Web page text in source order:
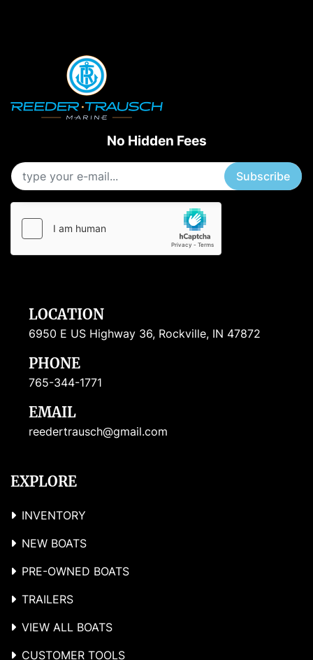
No Hidden Fees
Subscribe
LOCATION
6950 E US Highway 36, Rockville, IN 47872
PHONE
765-344-1771
EMAIL
reedertrausch@gmail.com
EXPLORE
INVENTORY
NEW BOATS
PRE-OWNED BOATS
TRAILERS
VIEW ALL BOATS
CUSTOMER TOOLS